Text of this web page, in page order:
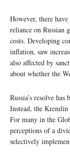
However, there have
reliance on Russian
costs. Developing
inflation, saw
also affected by
about whether the
Russia’s resolve
Instead, the Kremlin
For many in the
perceptions of a
selectively